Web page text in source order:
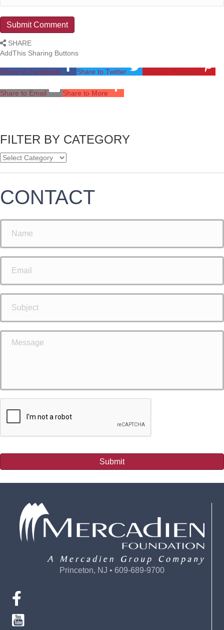
SHARE
AddThis Sharing Buttons
Share to Facebook Share to Twitter Share to Pinterest
Share to Email Share to More
FILTER BY CATEGORY
CONTACT
Submit
Princeton, NJ • 609-689-9700